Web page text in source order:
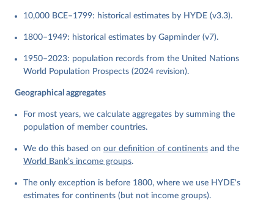
10,000 BCE–1799: historical estimates by HYDE (v3.3).
1800–1949: historical estimates by Gapminder (v7).
1950–2023: population records from the United Nations
World Population Prospects (2024 revision).
Geographical aggregates
For most years, we calculate aggregates by summing the
population of member countries.
We do this based on our definition of continents and the
World Bank’s income groups.
The only exception is before 1800, where we use HYDE's
estimates for continents (but not income groups).